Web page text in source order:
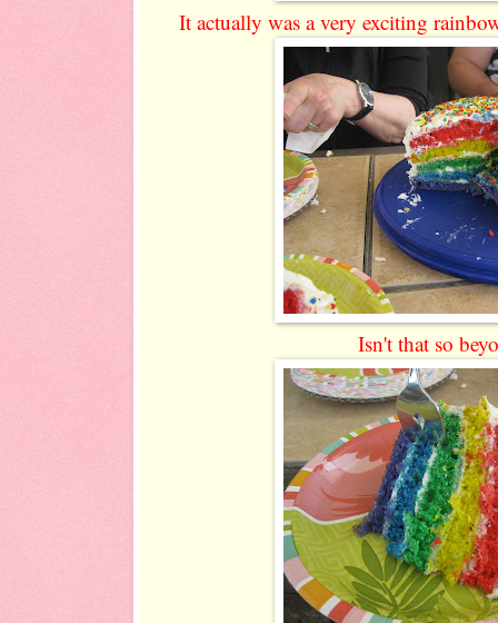
It actually was a very exciting
Isn't that so